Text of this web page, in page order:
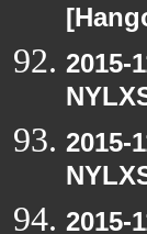
2015-
2015-
2015-